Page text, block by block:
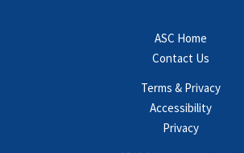
ASC Home
Contact Us
Terms & Privacy
Accessibility
Privacy